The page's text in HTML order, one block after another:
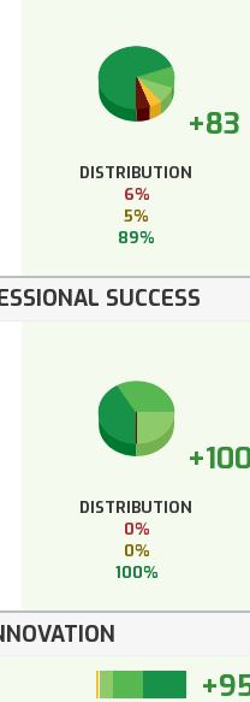
+83
DISTRIBUTION
6%
5%
89%
SUCCESS
DISTRIBUTION
0%
0%
100%